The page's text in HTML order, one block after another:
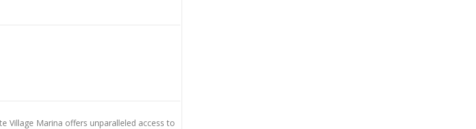
Village Marina offers unparalleled access to